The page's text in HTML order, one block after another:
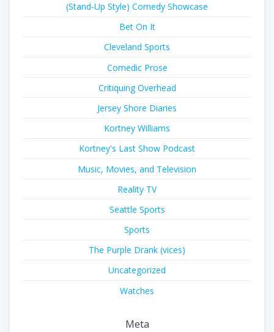
(Stand-Up Style) Comedy Showcase
Bet On It
Cleveland Sports
Comedic Prose
Critiquing Overhead
Jersey Shore Diaries
Kortney Williams
Kortney's Last Show Podcast
Music, Movies, and Television
Reality TV
Seattle Sports
Sports
The Purple Drank (vices)
Uncategorized
Watches
Meta